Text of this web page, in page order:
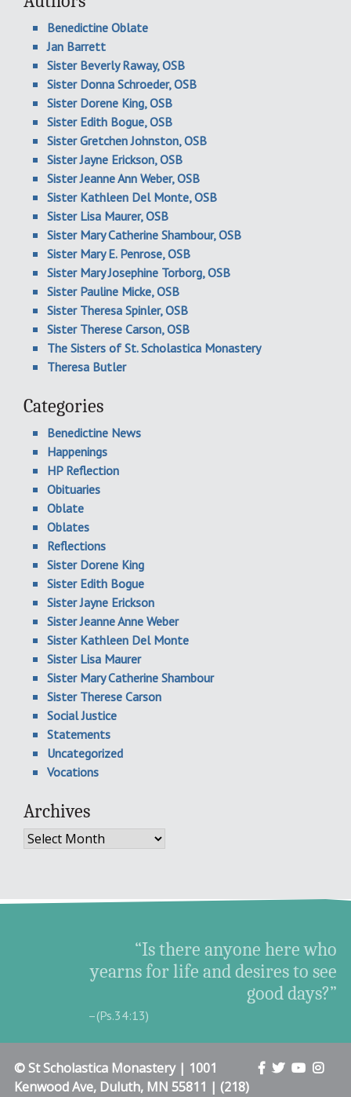
Benedictine Oblate
Jan Barrett
Sister Beverly Raway, OSB
Sister Donna Schroeder, OSB
Sister Dorene King, OSB
Sister Edith Bogue, OSB
Sister Gretchen Johnston, OSB
Sister Jayne Erickson, OSB
Sister Jeanne Ann Weber, OSB
Sister Kathleen Del Monte, OSB
Sister Lisa Maurer, OSB
Sister Mary Catherine Shambour, OSB
Sister Mary E. Penrose, OSB
Sister Mary Josephine Torborg, OSB
Sister Pauline Micke, OSB
Sister Theresa Spinler, OSB
Sister Therese Carson, OSB
The Sisters of St. Scholastica Monastery
Theresa Butler
Categories
Benedictine News
Happenings
HP Reflection
Obituaries
Oblate
Oblates
Reflections
Sister Dorene King
Sister Edith Bogue
Sister Jayne Erickson
Sister Jeanne Anne Weber
Sister Kathleen Del Monte
Sister Lisa Maurer
Sister Mary Catherine Shambour
Sister Therese Carson
Social Justice
Statements
Uncategorized
Vocations
Archives
Archives
“Is there anyone here who
yearns for life and desires to see
good days?”
–(Ps.34:13)
© St Scholastica Monastery | 1001
Kenwood Ave, Duluth, MN 55811 | (218)